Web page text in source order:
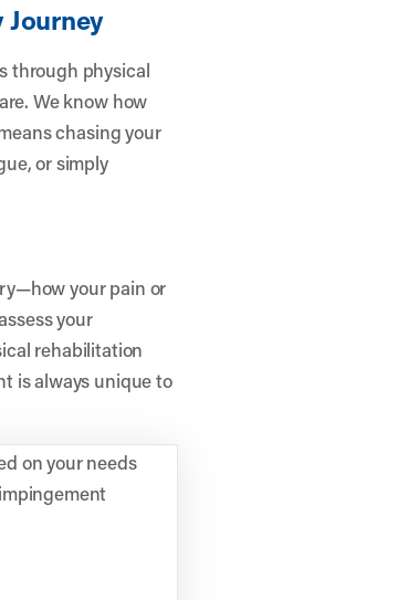
Journey
through physical
We know how
chasing your
or simply
your pain or
your
rehabilitation
is always unique to
on your needs